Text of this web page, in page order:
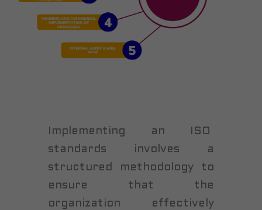
Implementing an ISO
standards involves a
structured methodology to
ensure that the
organization effectively